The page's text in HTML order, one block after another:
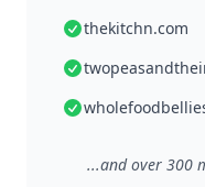
thekitchn.com
...and over 300